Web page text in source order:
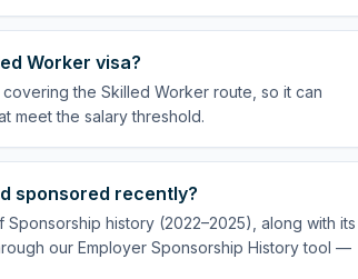
Worker visa?
the Skilled Worker route, so it can
meet the salary threshold.
sponsored recently?
history (2022–2025), along with its
our Employer Sponsorship History tool —